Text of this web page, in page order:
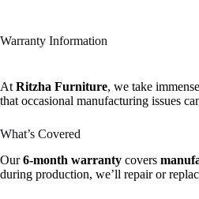
Warranty Information
At Ritzha Furniture, we take
that occasional manufacturing issues
What’s Covered
Our6-month warranty covers
during production, we’ll repair or